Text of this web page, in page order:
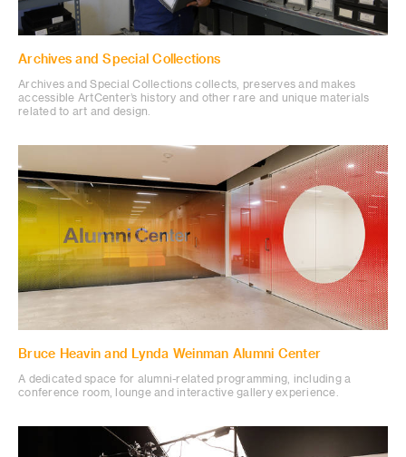
Archives and Special Collections
Archives and Special Collections collects, preserves and makes
accessible ArtCenter’s history and other rare and unique materials
related to art and design.
Bruce Heavin and Lynda Weinman Alumni Center
A dedicated space for alumni-related programming, including a
conference room, lounge and interactive gallery experience.